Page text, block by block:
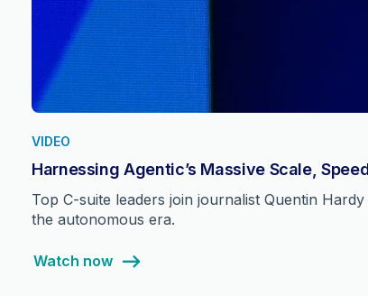
VIDEO
Harnessing Agentic’s Massive Scale,
Top C-suite leaders join journalist Quentin
the autonomous era.
Watch now